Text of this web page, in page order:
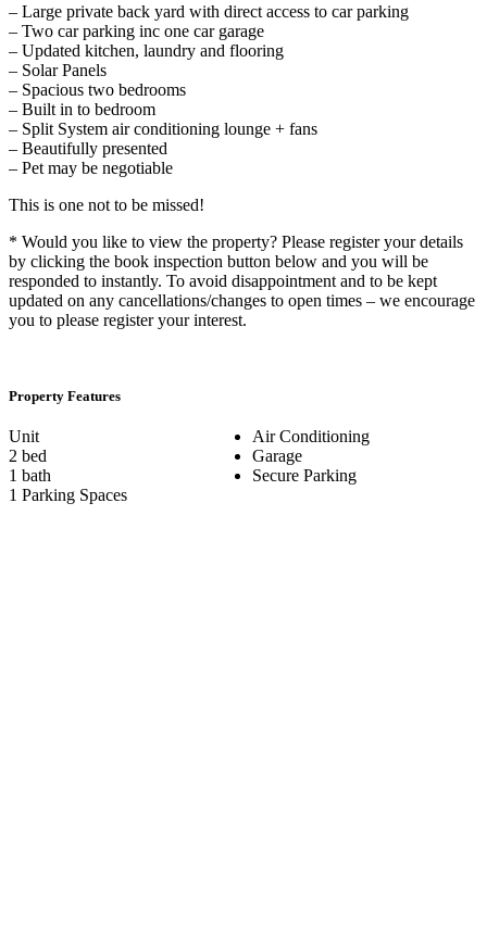
– Large private back yard with direct access to car parking
– Two car parking inc one car garage
– Updated kitchen, laundry and flooring
– Solar Panels
– Spacious two bedrooms
– Built in to bedroom
– Split System air conditioning lounge + fans
– Beautifully presented
– Pet may be negotiable
This is one not to be missed!
* Would you like to view the property? Please register your details
by clicking the book inspection button below and you will be
responded to instantly. To avoid disappointment and to be kept
updated on any cancellations/changes to open times – we encourage
you to please register your interest.
Property Features
Unit
2 bed
1 bath
1 Parking Spaces
Air Conditioning
Garage
Secure Parking